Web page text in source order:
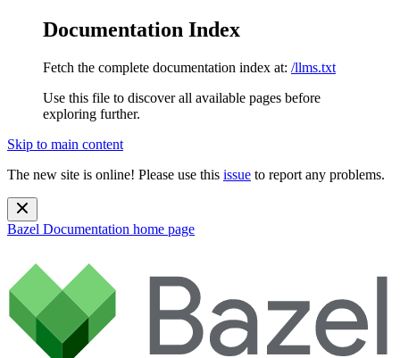
Documentation Index
Fetch the complete documentation index at: /llms.txt
Use this file to discover all available pages before
exploring further.
Skip to main content
The new site is online! Please use this issue to report any problems.
Bazel Documentation home page